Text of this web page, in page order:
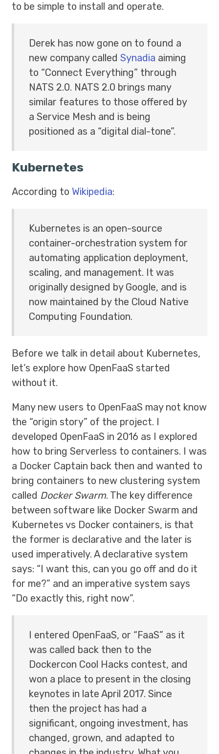
to be simple to install and operate.
Derek has now gone on to found a
new company called Synadia aiming
to “Connect Everything” through
NATS 2.0. NATS 2.0 brings many
similar features to those offered by
a Service Mesh and is being
positioned as a “digital dial-tone”.
Kubernetes
According to Wikipedia:
Kubernetes is an open-source
container-orchestration system for
automating application deployment,
scaling, and management. It was
originally designed by Google, and is
now maintained by the Cloud Native
Computing Foundation.
Before we talk in detail about Kubernetes,
let’s explore how OpenFaaS started
without it.
Many new users to OpenFaaS may not know
the “origin story” of the project. I
developed OpenFaaS in 2016 as I explored
how to bring Serverless to containers. I was
a Docker Captain back then and wanted to
bring containers to new clustering system
called Docker Swarm. The key difference
between software like Docker Swarm and
Kubernetes vs Docker containers, is that
the former is declarative and the later is
used imperatively. A declarative system
says: “I want this, can you go off and do it
for me?” and an imperative system says
“Do exactly this, right now”.
I entered OpenFaaS, or “FaaS” as it
was called back then to the
Dockercon Cool Hacks contest, and
won a place to present in the closing
keynotes in late April 2017. Since
then the project has had a
significant, ongoing investment, has
changed, grown, and adapted to